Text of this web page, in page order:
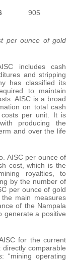
905
per ounce of gold
includes cash
and stripping
has classified its
to maintain
AISC is a broad
on total cash
costs per unit. It is
producing the
and over the life
AISC per ounce of
cost, which is the
royalties, to
by the number of
per ounce of gold
main measures
of the Nampala
generate a positive
for the current
comparable
“mining operating